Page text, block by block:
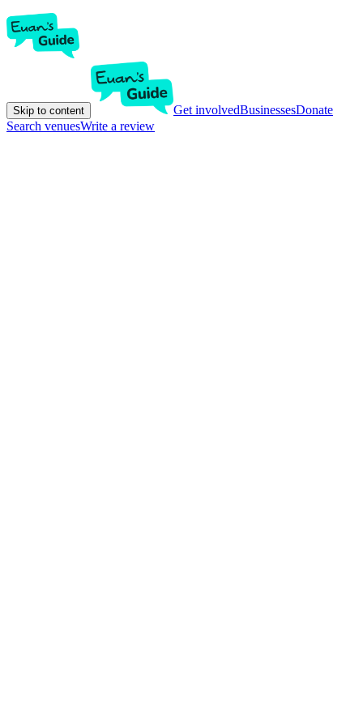
Skip to content Get involvedBusinessesDonate
Search venuesWrite a review